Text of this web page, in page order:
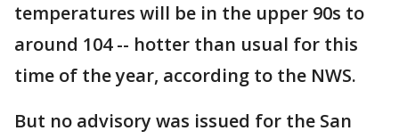
temperatures will be in the upper 90s to
around 104 -- hotter than usual for this
time of the year, according to the NWS.
But no advisory was issued for the San